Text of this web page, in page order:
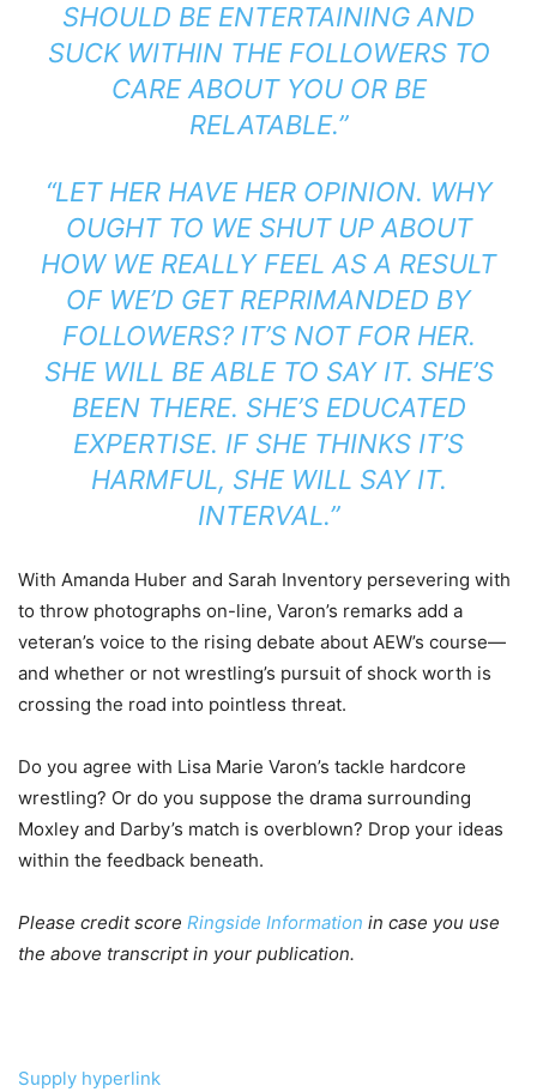
SHOULD BE ENTERTAINING AND
SUCK WITHIN THE FOLLOWERS TO
CARE ABOUT YOU OR BE
RELATABLE.”
“LET HER HAVE HER OPINION. WHY
OUGHT TO WE SHUT UP ABOUT
HOW WE REALLY FEEL AS A RESULT
OF WE’D GET REPRIMANDED BY
FOLLOWERS? IT’S NOT FOR HER.
SHE WILL BE ABLE TO SAY IT. SHE’S
BEEN THERE. SHE’S EDUCATED
EXPERTISE. IF SHE THINKS IT’S
HARMFUL, SHE WILL SAY IT.
INTERVAL.”
With Amanda Huber and Sarah Inventory persevering with
to throw photographs on-line, Varon’s remarks add a
veteran’s voice to the rising debate about AEW’s course—
and whether or not wrestling’s pursuit of shock worth is
crossing the road into pointless threat.
Do you agree with Lisa Marie Varon’s tackle hardcore
wrestling? Or do you suppose the drama surrounding
Moxley and Darby’s match is overblown? Drop your ideas
within the feedback beneath.
Please credit score Ringside Information in case you use
the above transcript in your publication.
Supply hyperlink